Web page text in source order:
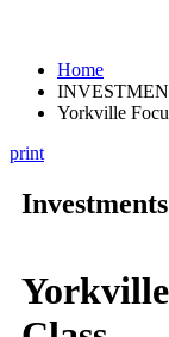
Home
Yorkville
print